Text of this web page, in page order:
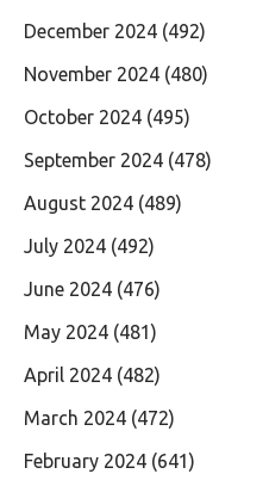
December 2024 (492)
November 2024 (480)
October 2024 (495)
September 2024 (478)
August 2024 (489)
July 2024 (492)
June 2024 (476)
May 2024 (481)
April 2024 (482)
March 2024 (472)
February 2024 (641)